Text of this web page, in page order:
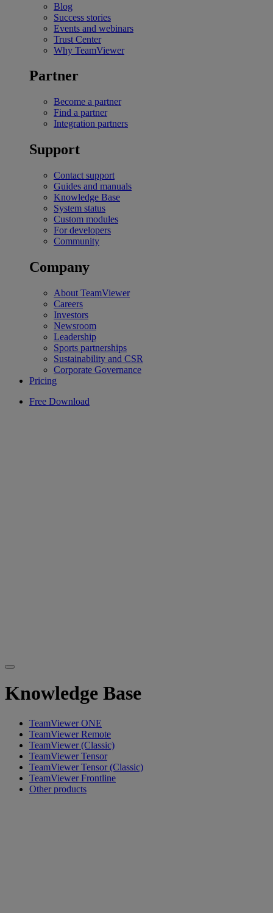
Blog
Success stories
Events and webinars
Trust Center
Why TeamViewer
Partner
Become a partner
Find a partner
Integration partners
Support
Contact support
Guides and manuals
Knowledge Base
System status
Custom modules
For developers
Community
Company
About TeamViewer
Careers
Investors
Newsroom
Leadership
Sports partnerships
Sustainability and CSR
Corporate Governance
Pricing
Free Download
Knowledge Base
TeamViewer ONE
TeamViewer Remote
TeamViewer (Classic)
TeamViewer Tensor
TeamViewer Tensor (Classic)
TeamViewer Frontline
Other products